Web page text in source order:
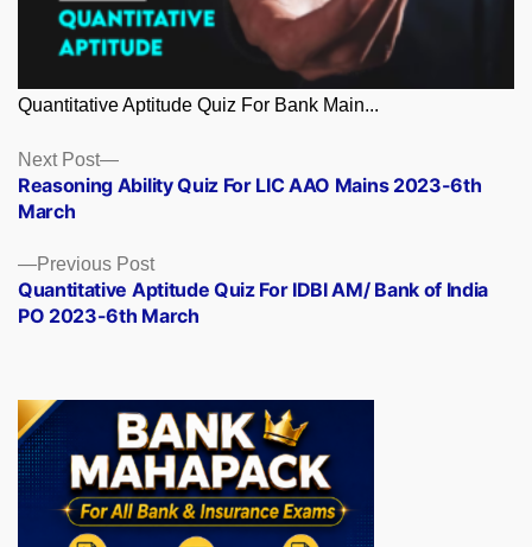
Quantitative Aptitude Quiz For Bank Main...
Posts
navigation
Previous PostPrevious
post:
Quantitative Aptitude Quiz For IDBI AM/ Bank of India
PO 2023-6th March
Next Post
Next
post:
Reasoning Ability Quiz For LIC AAO Mains 2023-6th
March